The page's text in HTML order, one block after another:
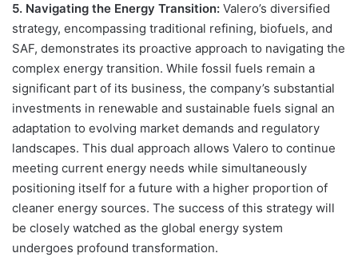
5. Navigating the Energy Transition: Valero’s diversified
strategy, encompassing traditional refining, biofuels, and
SAF, demonstrates its proactive approach to navigating the
complex energy transition. While fossil fuels remain a
significant part of its business, the company’s substantial
investments in renewable and sustainable fuels signal an
adaptation to evolving market demands and regulatory
landscapes. This dual approach allows Valero to continue
meeting current energy needs while simultaneously
positioning itself for a future with a higher proportion of
cleaner energy sources. The success of this strategy will
be closely watched as the global energy system
undergoes profound transformation.